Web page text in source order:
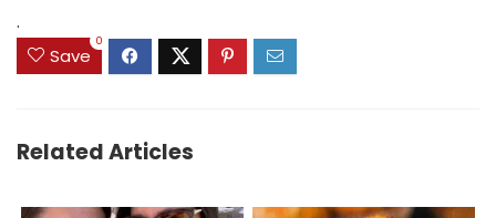
.
Save
0
Related Articles